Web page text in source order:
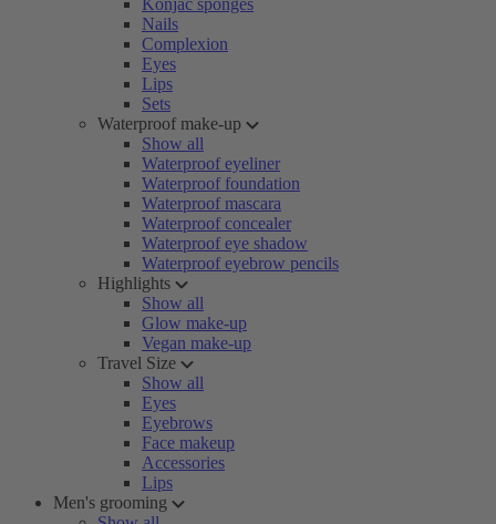
Konjac sponges
Nails
Complexion
Eyes
Lips
Sets
Waterproof make-up
Show all
Waterproof eyeliner
Waterproof foundation
Waterproof mascara
Waterproof concealer
Waterproof eye shadow
Waterproof eyebrow pencils
Highlights
Show all
Glow make-up
Vegan make-up
Travel Size
Show all
Eyes
Eyebrows
Face makeup
Accessories
Lips
Men's grooming